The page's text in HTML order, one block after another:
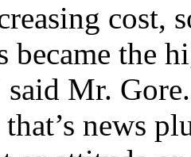
cost,
became the
Mr.
news